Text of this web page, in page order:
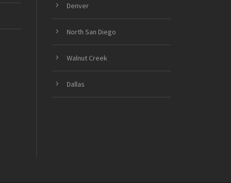
Denver
North San Diego
Walnut Creek
Dallas